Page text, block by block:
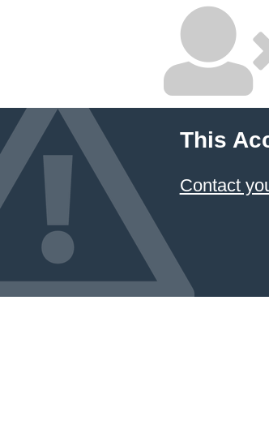
This
Contact